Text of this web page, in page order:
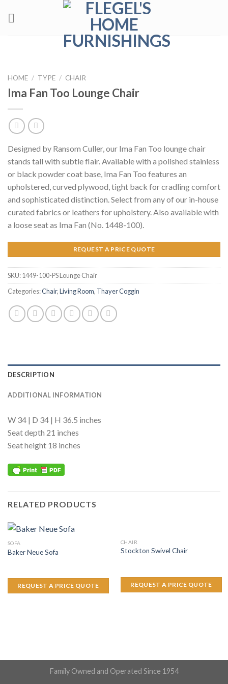
HOME / TYPE / CHAIR
Ima Fan Too Lounge Chair
Designed by Ransom Culler, our Ima Fan Too lounge chair
stands tall with subtle flair. Available with a polished stainless
or black powder coat base, Ima Fan Too features an
upholstered, curved plywood, tight back for cradling comfort
and sophisticated distinction. Select from any of our in-house
curated fabrics or leathers for upholstery. Also available with
a loose seat as Ima Fan (No. 1448-100).
REQUEST A PRICE QUOTE
SKU:1449-100-PS Lounge Chair
Categories:Chair,Living Room, Thayer Coggin
DESCRIPTION
ADDITIONAL INFORMATION
W 34 | D 34 | H 36.5 inches
Seat depth 21 inches
Seat height 18 inches
RELATED PRODUCTS
SOFA
Baker Neue Sofa
REQUEST A PRICE QUOTE
CHAIR
Stockton Swivel Chair
REQUEST A PRICE QUOTE
Family Owned and Operated Since 1954